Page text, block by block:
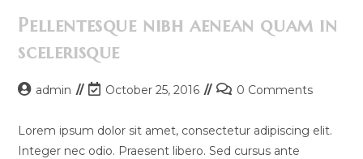
Pellentesque nibh aenean quam in
scelerisque
Postadmin
Post
modified:
October 25, 2016
Post0 Comments
Lorem ipsum dolor sit amet, consectetur adipiscing elit.
Integer nec odio. Praesent libero. Sed cursus ante